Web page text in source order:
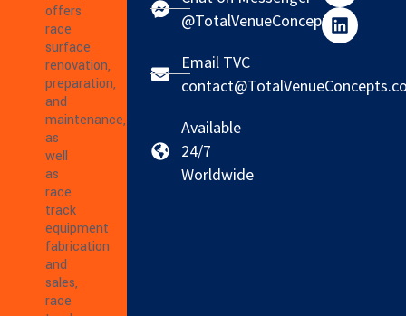
offers
race
surface
renovation,
preparation,
and
maintenance,
as
well
as
race
track
equipment
fabrication
and
sales,
race
@TotalVenueConcepts
Email TVC
Available
24/7
Worldwide